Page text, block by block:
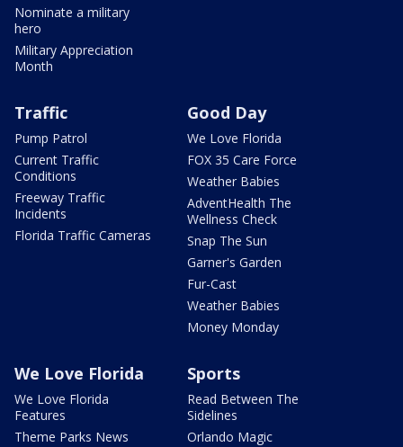
Nominate a military
hero
Military Appreciation
Month
Traffic
Pump Patrol
Current Traffic
Conditions
Freeway Traffic
Incidents
Florida Traffic Cameras
Good Day
We Love Florida
FOX 35 Care Force
Weather Babies
AdventHealth The
Wellness Check
Snap The Sun
Garner's Garden
Fur-Cast
Weather Babies
Money Monday
We Love Florida
We Love Florida
Features
Theme Parks News
Sports
Read Between The
Sidelines
Orlando Magic